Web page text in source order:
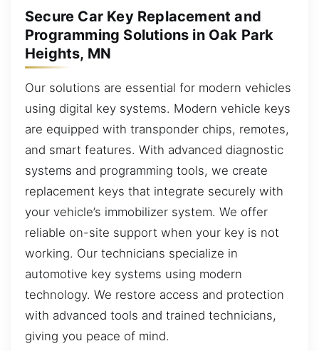
Secure Car Key Replacement and
Programming Solutions in Oak Park
Heights, MN
Our solutions are essential for modern vehicles
using digital key systems. Modern vehicle keys
are equipped with transponder chips, remotes,
and smart features. With advanced diagnostic
systems and programming tools, we create
replacement keys that integrate securely with
your vehicle’s immobilizer system. We offer
reliable on-site support when your key is not
working. Our technicians specialize in
automotive key systems using modern
technology. We restore access and protection
with advanced tools and trained technicians,
giving you peace of mind.